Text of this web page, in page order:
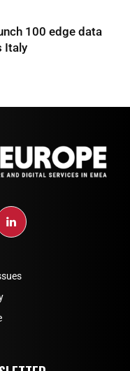
100 edge data
Italy